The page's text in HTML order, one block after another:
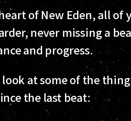
of New Eden, all
never missing a
and progress.
look at some of the
the last beat: